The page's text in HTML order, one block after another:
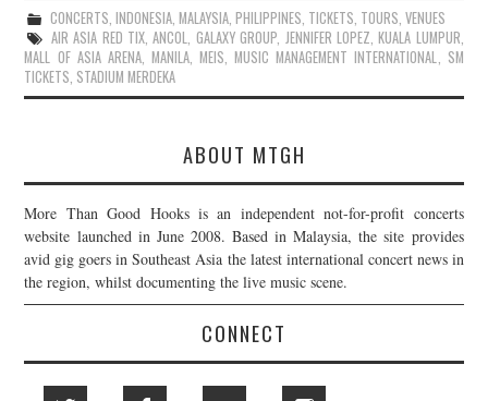
CONCERTS, INDONESIA, MALAYSIA, PHILIPPINES, TICKETS, TOURS, VENUES
AIR ASIA RED TIX,ANCOL, GALAXY GROUP, JENNIFER LOPEZ,KUALA LUMPUR,
MALL OF ASIA ARENA, MANILA,MEIS,MUSIC MANAGEMENT INTERNATIONAL, SM
TICKETS, STADIUM MERDEKA
ABOUT MTGH
More Than Good Hooks is an independent not-for-profit concerts
website launched in June 2008. Based in Malaysia, the site provides
avid gig goers in Southeast Asia the latest international concert news in
the region, whilst documenting the live music scene.
CONNECT